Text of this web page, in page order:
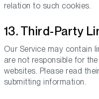
relation to such cookies.
13. Third-Party
Our Service may contain
are not responsible for
websites. Please read
submitting information.